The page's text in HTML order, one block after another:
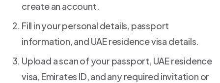
create an account.
Fill in your personal details, passport
information, and UAE residence visa details.
Upload a scan of your passport, UAE residence
visa, Emirates ID, and any required invitation or